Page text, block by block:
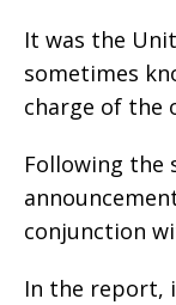
It was the
sometimes
charge of the
Following the
conjunction
In the report,